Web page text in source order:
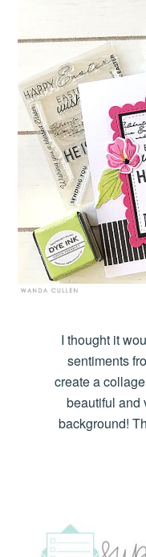
I thought it
sentiments
create a
beautiful and
background!